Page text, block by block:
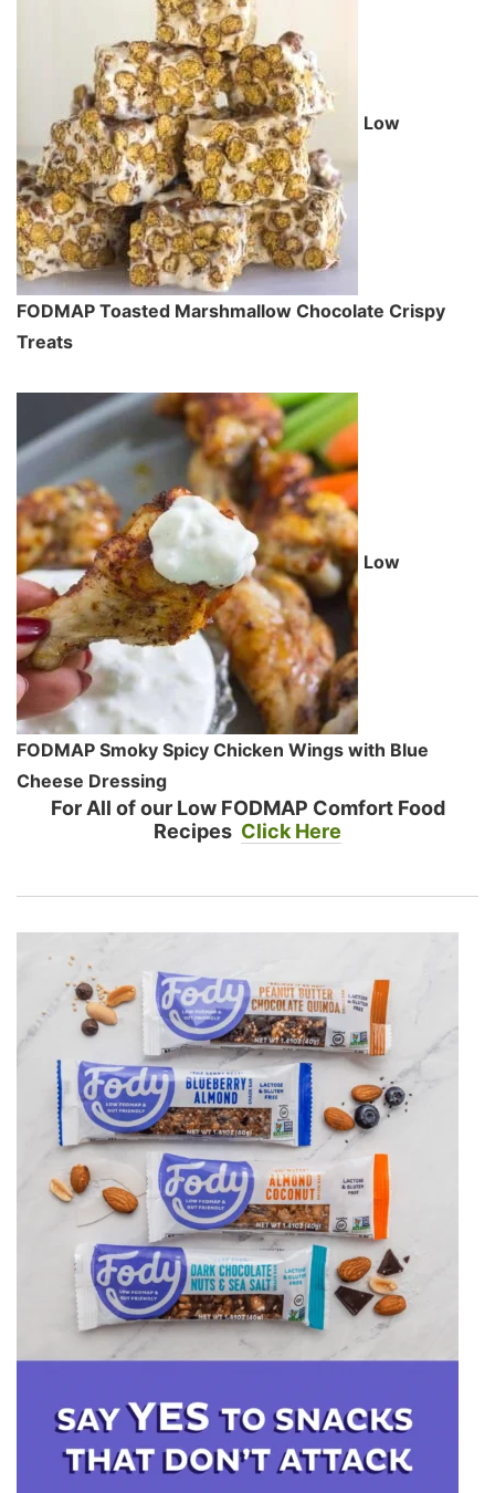
Low
FODMAP Toasted Marshmallow Chocolate Crispy
Treats
Low
FODMAP Smoky Spicy Chicken Wings with Blue
Cheese Dressing
For All of our Low FODMAP Comfort Food
Recipes Click Here